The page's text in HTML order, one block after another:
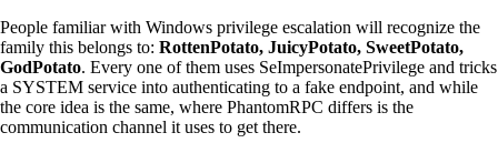
People familiar with Windows privilege escalation will recognize the
family this belongs to: RottenPotato, JuicyPotato, SweetPotato,
GodPotato. Every one of them uses SeImpersonatePrivilege and tricks
a SYSTEM service into authenticating to a fake endpoint, and while
the core idea is the same, where PhantomRPC differs is the
communication channel it uses to get there.